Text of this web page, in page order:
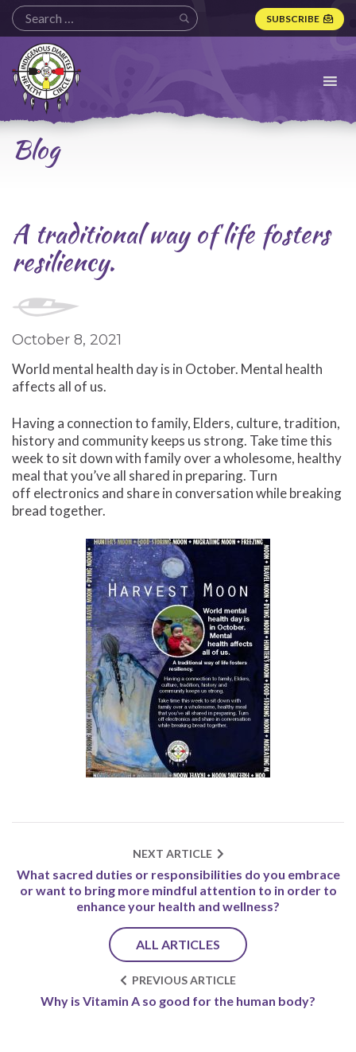
SUBSCRIBE
Indigenous
Diabetes
Health
Circle
Logo
Blog
A traditional way of life fosters
resiliency.
October 8, 2021
World mental health day is in October. Mental health
affects all of us.
Having a connection to family, Elders, culture, tradition,
history and community keeps us strong. Take time this
week to sit down with family over a wholesome, healthy
meal that you’ve all shared in preparing. Turn
off electronics and share in conversation while breaking
bread together.
NEXT ARTICLE
What sacred duties or responsibilities do you embrace
or want to bring more mindful attention to in order to
enhance your health and wellness?
ALL ARTICLES
PREVIOUS ARTICLE
Why is Vitamin A so good for the human body?